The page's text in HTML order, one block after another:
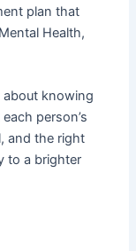
plan that
Health,
about knowing
person’s
and the right
to a brighter